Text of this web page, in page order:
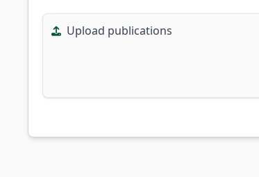
Upload publications